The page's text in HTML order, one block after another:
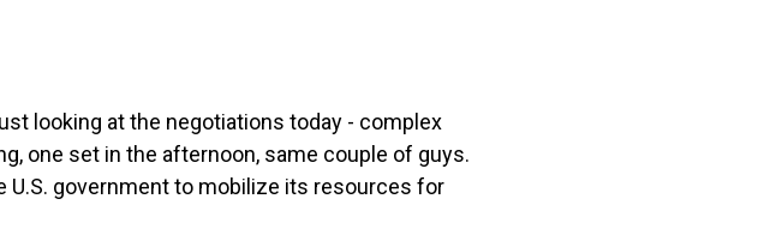
looking at the negotiations today - complex
one set in the afternoon, same couple of guys.
U.S. government to mobilize its resources for